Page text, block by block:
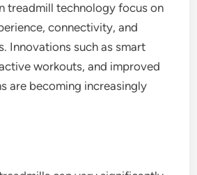
treadmill technology focus on
connectivity, and
Innovations such as smart
workouts, and improved
are becoming increasingly